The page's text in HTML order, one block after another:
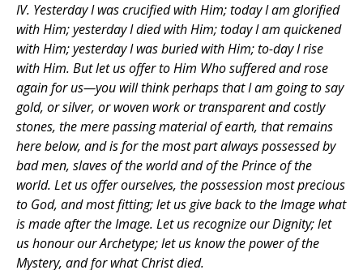
IV. Yesterday I was crucified with Him; today I am glorified
with Him; yesterday I died with Him; today I am quickened
with Him; yesterday I was buried with Him; to-day I rise
with Him. But let us offer to Him Who suffered and rose
again for us—you will think perhaps that I am going to say
gold, or silver, or woven work or transparent and costly
stones, the mere passing material of earth, that remains
here below, and is for the most part always possessed by
bad men, slaves of the world and of the Prince of the
world. Let us offer ourselves, the possession most precious
to God, and most fitting; let us give back to the Image what
is made after the Image. Let us recognize our Dignity; let
us honour our Archetype; let us know the power of the
Mystery, and for what Christ died.